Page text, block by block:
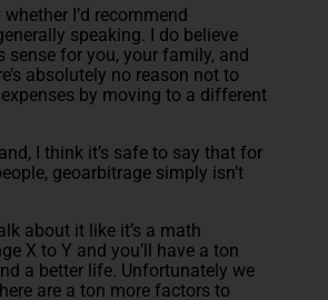
whether I’d recommend
speaking. I do believe
sense for you, your family, and
absolutely no reason not to
by moving to a different
I think it’s safe to say that for
geoarbitrage simply isn’t
about it like it’s a math
X to Y and you’ll have a ton
a better life. Unfortunately we
are a ton more factors to